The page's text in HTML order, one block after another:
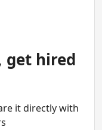
get hired
it directly with